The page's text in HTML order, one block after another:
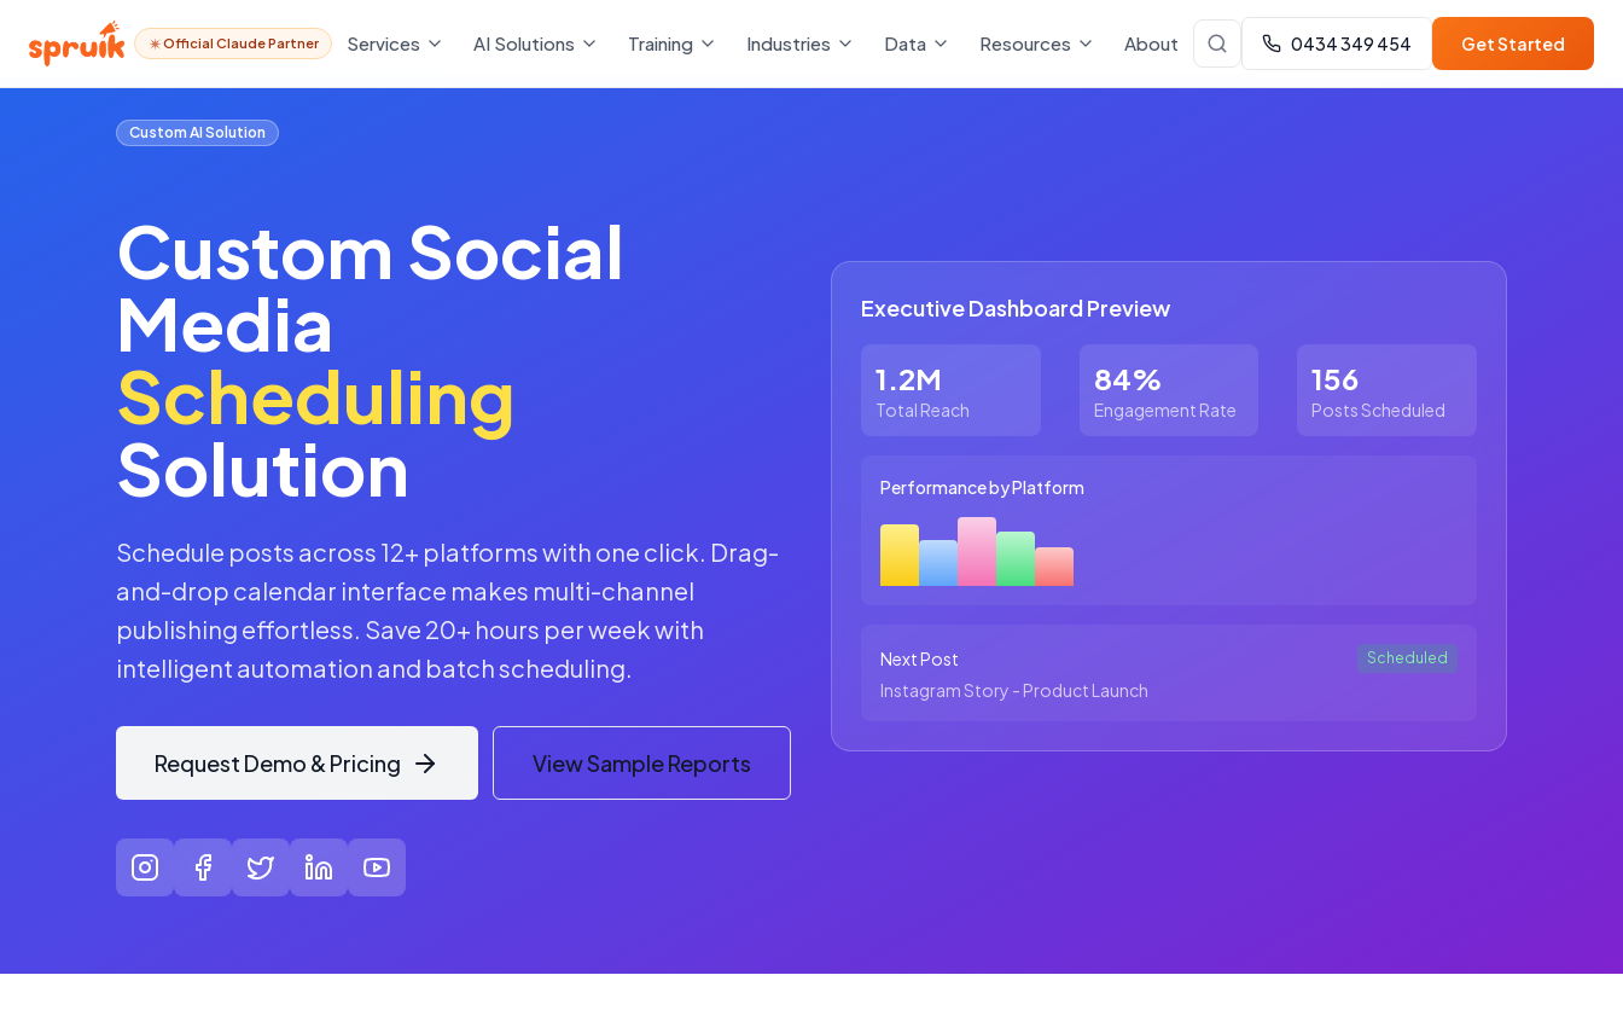
Official Claude Partner Services AI Solutions Training Industries Data Resources About 0434 349 454 Get Started
Custom AI Solution
Custom Social
Media
Scheduling
Solution
Schedule posts across 12+ platforms with one click. Drag-
and-drop calendar interface makes multi-channel
publishing effortless. Save 20+ hours per week with
intelligent automation and batch scheduling.
Request Demo & Pricing View Sample Reports
Executive Dashboard Preview
1.2M
Total Reach
84%
Engagement Rate
156
Posts Scheduled
Performance by Platform
Next Post Scheduled
Instagram Story - Product Launch